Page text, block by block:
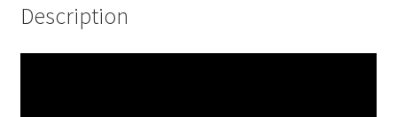
Description